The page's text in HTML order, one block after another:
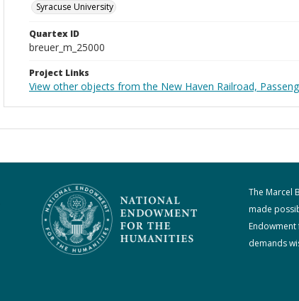
Syracuse University
Quartex ID
breuer_m_25000
Project Links
View other objects from the New Haven Railroad,
The Marcel
made
demands